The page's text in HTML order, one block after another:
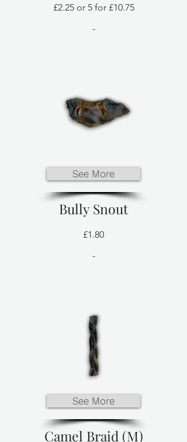
£2.25 or 5 for £10.75
-
See More
Bully Snout
£1.80
-
See More
Camel Braid (M)